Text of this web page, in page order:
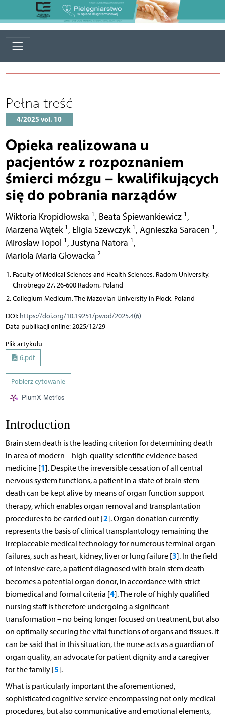
Pełna treść
4/2025 vol. 10
Opieka realizowana u
pacjentów z rozpoznaniem
śmierci mózgu – kwalifikujących
się do pobrania narządów
Wiktoria Kropidłowska 1 , Beata Śpiewankiewicz 1 ,
Marzena Wątek 1 , Eligia Szewczyk 1 , Agnieszka Saracen 1 ,
Mirosław Topol 1 , Justyna Natora 1 ,
Mariola Maria Głowacka 2
Faculty of Medical Sciences and Health Sciences, Radom University,
Chrobrego 27, 26-600 Radom, Poland
Collegium Medicum, The Mazovian University in Płock, Poland
DOI: https://doi.org/10.19251/pwod/2025.4(6)
Data publikacji online: 2025/12/29
Plik artykułu
6.pdf
Pobierz cytowanie
PlumX Metrics
Introduction
Brain stem death is the leading criterion for determining death
in area of modern – high-quality scientific evidence based –
medicine [1]. Despite the irreversible cessation of all central
nervous system functions, a patient in a state of brain stem
death can be kept alive by means of organ function support
therapy, which enables organ removal and transplantation
procedures to be carried out [2]. Organ donation currently
represents the basis of clinical transplantology remaining the
irreplaceable medical technology for numerous terminal organ
failures, such as heart, kidney, liver or lung failure [3]. In the field
of intensive care, a patient diagnosed with brain stem death
becomes a potential organ donor, in accordance with strict
biomedical and formal criteria [4]. The role of highly qualified
nursing staff is therefore undergoing a significant
transformation – no being longer focused on treatment, but also
on optimally securing the vital functions of organs and tissues. It
can be said that in this situation, the nurse acts as a guardian of
organ quality, an advocate for patient dignity and a caregiver
for the family [5].
What is particularly important the aforementioned,
sophisticated cognitive service encompassing not only medical
procedures, but also communicative and emotional elements,